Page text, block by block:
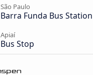
São Paulo
Barra Funda Bus Station
Apiaí
Bus Stop